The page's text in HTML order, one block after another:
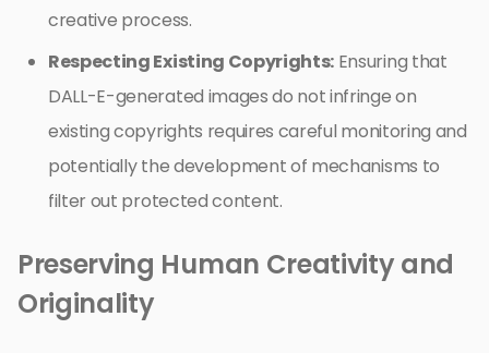
creative process.
Respecting Existing Copyrights: Ensuring that
DALL-E-generated images do not infringe on
existing copyrights requires careful monitoring and
potentially the development of mechanisms to
filter out protected content.
Preserving Human Creativity and
Originality